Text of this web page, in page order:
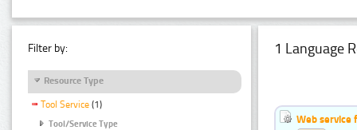
Filter by:
Resource Type
Tool Service (1)
Tool/Service Type
1 Language
Web service